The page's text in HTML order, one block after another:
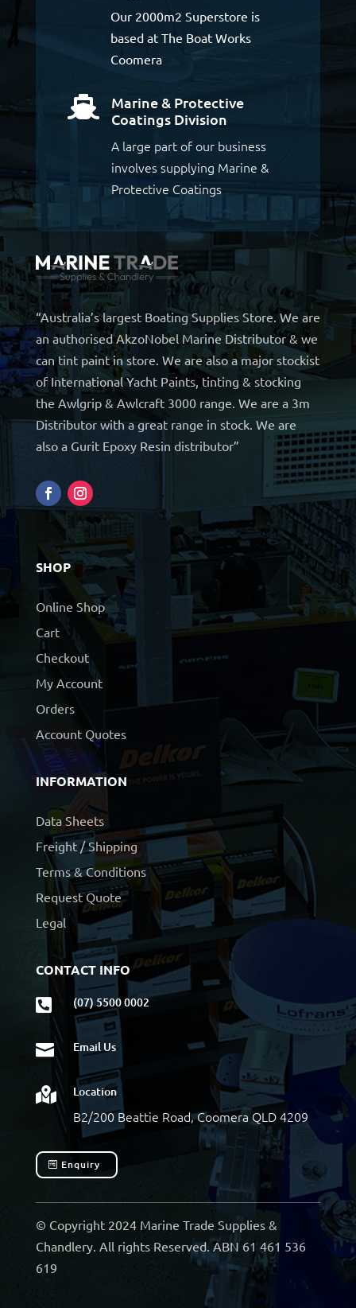
Our 2000m2 Superstore is
based at The Boat Works
Coomera

Marine & Protective
Coatings Division
A large part of our business
involves supplying Marine &
Protective Coatings
“Australia’s largest Boating Supplies Store. We are
an authorised AkzoNobel Marine Distributor & we
can tint paint in store. We are also a major stockist
of International Yacht Paints, tinting & stocking
the Awlgrip & Awlcraft 3000 range. We are a 3m
Distributor with a great range in stock. We are
also a Gurit Epoxy Resin distributor”
SHOP
Online Shop
Cart
Checkout
My Account
Orders
Account Quotes
INFORMATION
Data Sheets
Freight / Shipping
Terms & Conditions
Request Quote
Legal
CONTACT INFO
 (07) 5500 0002
 Email Us
 Location
B2/200 Beattie Road, Coomera QLD 4209
Enquiry
© Copyright 2024 Marine Trade Supplies &
Chandlery. All rights Reserved. ABN 61 461 536
619